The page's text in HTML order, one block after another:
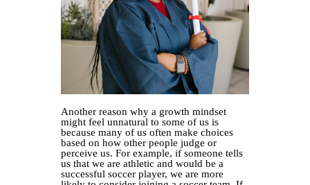
Another reason why a growth mindset
might feel unnatural to some of us is
because many of us often make choices
based on how other people judge or
perceive us. For example, if someone tells
us that we are athletic and would be a
successful soccer player, we are more